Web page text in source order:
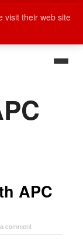
APC
comment
visit their web site